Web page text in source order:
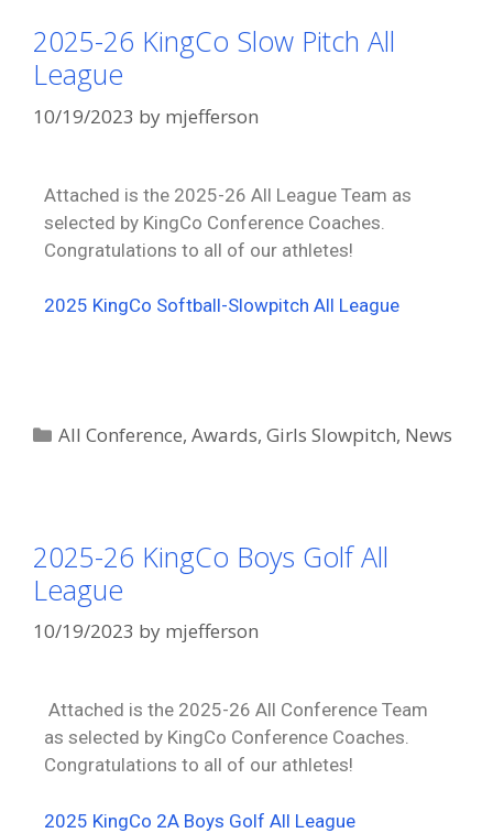
2025-26 KingCo Slow Pitch All
League
10/19/2023 by mjefferson
Attached is the 2025-26 All League Team as
selected by KingCo Conference Coaches.
Congratulations to all of our athletes!
2025 KingCo Softball-Slowpitch All League
All Conference,Awards,Girls Slowpitch, News
2025-26 KingCo Boys Golf All
League
10/19/2023 by mjefferson
Attached is the 2025-26 All Conference Team
as selected by KingCo Conference Coaches.
Congratulations to all of our athletes!
2025 KingCo 2A Boys Golf All League